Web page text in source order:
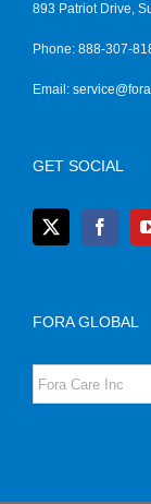
893 Patriot Drive,
Phone: 888-307-
Email:
GET SOCIAL
FORA GLOBAL